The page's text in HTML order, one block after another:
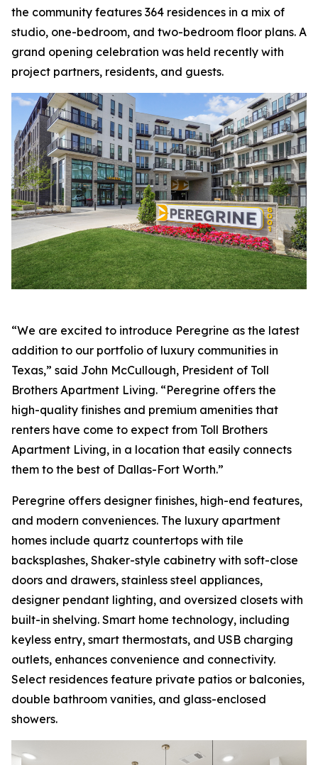
the community features 364 residences in a mix of
studio, one-bedroom, and two-bedroom floor plans. A
grand opening celebration was held recently with
project partners, residents, and guests.
“We are excited to introduce Peregrine as the latest
addition to our portfolio of luxury communities in
Texas,” said John McCullough, President of Toll
Brothers Apartment Living. “Peregrine offers the
high-quality finishes and premium amenities that
renters have come to expect from Toll Brothers
Apartment Living, in a location that easily connects
them to the best of Dallas-Fort Worth.”
Peregrine offers designer finishes, high-end features,
and modern conveniences. The luxury apartment
homes include quartz countertops with tile
backsplashes, Shaker-style cabinetry with soft-close
doors and drawers, stainless steel appliances,
designer pendant lighting, and oversized closets with
built-in shelving. Smart home technology, including
keyless entry, smart thermostats, and USB charging
outlets, enhances convenience and connectivity.
Select residences feature private patios or balconies,
double bathroom vanities, and glass-enclosed
showers.